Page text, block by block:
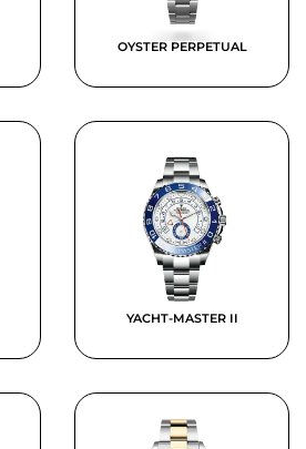
OYSTER PERPETUAL
YACHT-MASTER II